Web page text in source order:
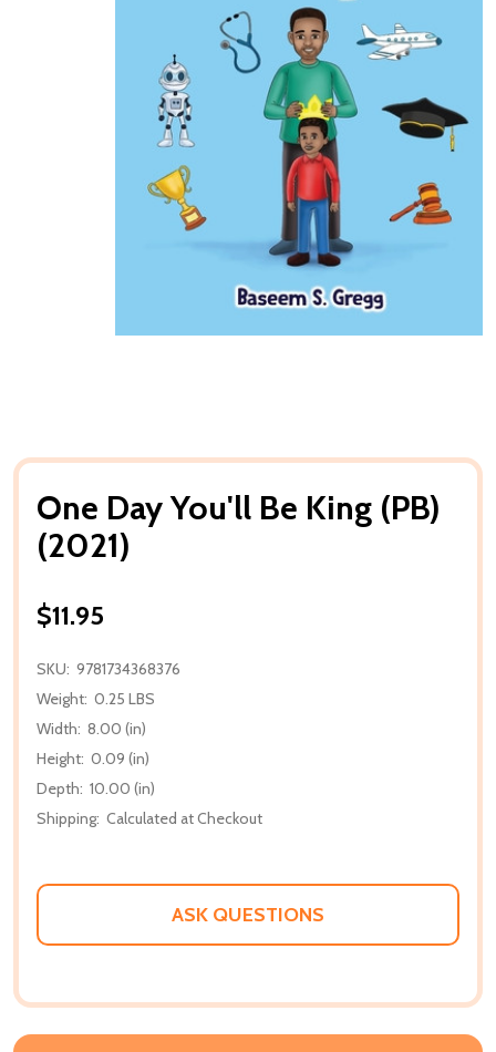
One Day You'll Be King (PB)
(2021)
$11.95
SKU: 9781734368376
Weight: 0.25 LBS
Width: 8.00 (in)
Height: 0.09 (in)
Depth: 10.00 (in)
Shipping: Calculated at Checkout
ASK QUESTIONS